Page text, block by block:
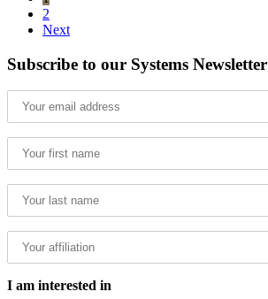
2
Next
Subscribe to our Systems Newsletter
I am interested in